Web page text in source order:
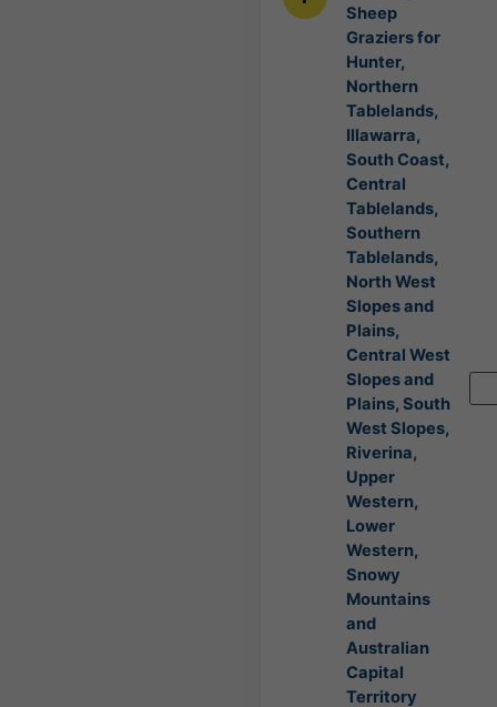
Sheep
Graziers for
Hunter,
Northern
Tablelands,
Illawarra,
South Coast,
Central
Tablelands,
Southern
Tablelands,
North West
Slopes and
Plains,
Central West
Slopes and
Plains, South
West Slopes,
Riverina,
Upper
Western,
Lower
Western,
Snowy
Mountains
and
Australian
Capital
Territory